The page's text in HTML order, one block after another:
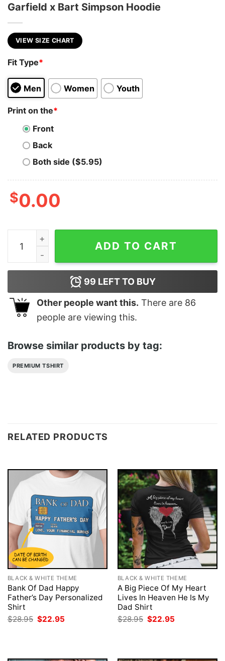
Garfield x Bart Simpson Hoodie
VIEW SIZE CHART
Fit Type*
Men Women Youth
Print on the*
Front
Back
Both side ($5.95)
$0.00
Garfield x Bart Simpson Hoodie quantity
ADD TO CART
99 LEFT TO BUY
Other people want this. There are 86
people are viewing this.
Browse similar products by tag:
PREMIUM TSHIRT
RELATED PRODUCTS
BLACK & WHITE THEME
Bank Of Dad Happy
Father’s Day Personalized
Shirt
$28.95 Original
price
$22.95
BLACK & WHITE THEME
A Big Piece Of My Heart
Lives In Heaven He Is My
Dad Shirt
$28.95 Original
price
$22.95